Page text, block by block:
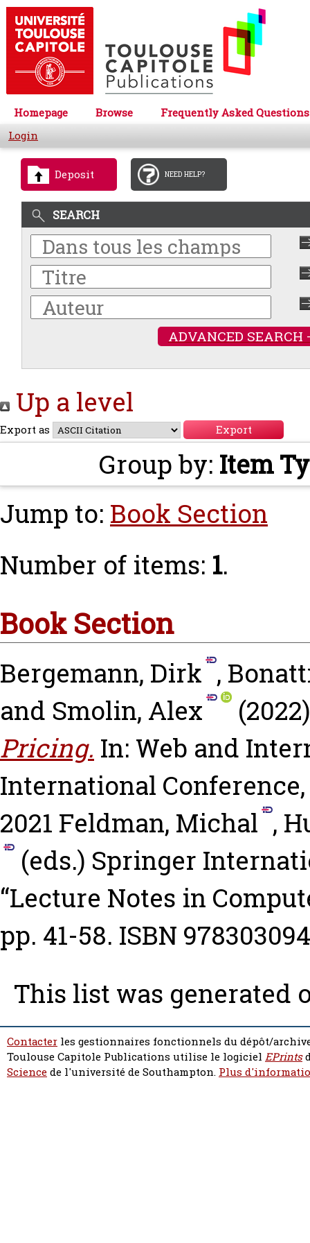
Homepage Browse
Frequently Asked Questions
Login
Deposit NEED HELP?
SEARCH
ADVANCED SEARCH
Up a level
Export as
Group by: Item
Jump to: Book Section
Number of items: 1.
Book Section
Bergemann, Dirk ,
and Smolin, Alex
Pricing. In: Web and
International Conference,
2021 Feldman, Michal ,
(eds.) Springer
“Lecture Notes in
pp. 41-58. ISBN
This list was generated
Contacter les gestionnaires fonctionnels du dépôt/
Toulouse Capitole Publications utilise le logiciel EPrints
Sciencede l'université de Southampton. Plus